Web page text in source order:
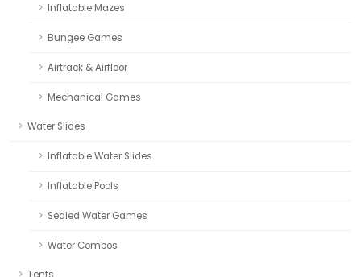
Inflatable Mazes
Bungee Games
Airtrack & Airfloor
Mechanical Games
Water Slides
Inflatable Water Slides
Inflatable Pools
Sealed Water Games
Water Combos
Tents